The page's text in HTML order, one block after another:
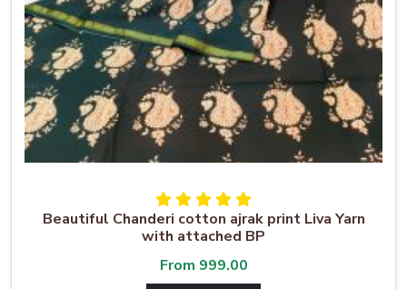
Beautiful Chanderi cotton ajrak print Liva Yarn
with attached BP
From 999.00